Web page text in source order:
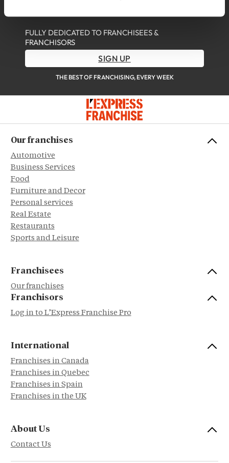
FULLY DEDICATED TO FRANCHISEES &
FRANCHISORS
SIGN UP
THE BEST OF FRANCHISING, EVERY WEEK
Our franchises
Automotive
Business Services
Food
Furniture and Decor
Personal services
Real Estate
Restaurants
Sports and Leisure
Franchisees
Our franchises
Franchisors
Log in to L’Express Franchise Pro
International
Franchises in Canada
Franchises in Quebec
Franchises in Spain
Franchises in the UK
About Us
Contact Us